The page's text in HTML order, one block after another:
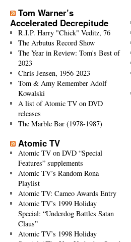
Tom Warner’s
Accelerated Decrepitude
R.I.P. Harry "Chick" Veditz, 76
The Arbutus Record Show
The Year in Review: Tom's Best of
2023
Chris Jensen, 1956-2023
Tom & Amy Remember Adolf
Kowalski
A list of Atomic TV on DVD
releases
The Marble Bar (1978-1987)
Atomic TV
Atomic TV on DVD “Special
Features” supplements
Atomic TV’s Random Rona
Playlist
Atomic TV: Cameo Awards Entry
Atomic TV’s 1999 Holiday
Special: “Underdog Battles Satan
Claus”
Atomic TV’s 1998 Holiday